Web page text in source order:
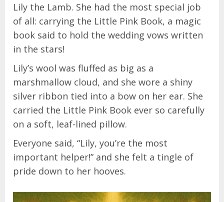
Lily the Lamb. She had the most special job
of all: carrying the Little Pink Book, a magic
book said to hold the wedding vows written
in the stars!
Lily’s wool was fluffed as big as a
marshmallow cloud, and she wore a shiny
silver ribbon tied into a bow on her ear. She
carried the Little Pink Book ever so carefully
on a soft, leaf-lined pillow.
Everyone said, “Lily, you’re the most
important helper!” and she felt a tingle of
pride down to her hooves.